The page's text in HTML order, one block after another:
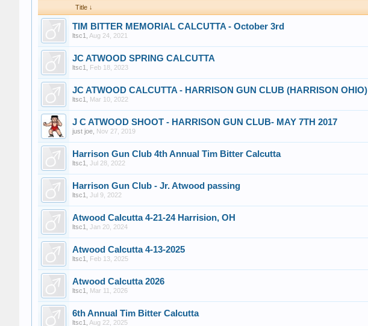
Title ↓
TIM BITTER MEMORIAL CALCUTTA - October 3rd
ltsc1 Aug 24, 2021
JC ATWOOD SPRING CALCUTTA
ltsc1 Feb 18, 2023
JC ATWOOD CALCUTTA - HARRISON GUN CLUB (HARRISON OHIO)
ltsc1 Mar 10, 2022
J C ATWOOD SHOOT - HARRISON GUN CLUB- MAY 7TH 2017
just joe Nov 27, 2019
Harrison Gun Club 4th Annual Tim Bitter Calcutta
ltsc1 Jul 28, 2022
Harrison Gun Club - Jr. Atwood passing
ltsc1 Jul 9, 2022
Atwood Calcutta 4-21-24 Harrision, OH
ltsc1 Jan 20, 2024
Atwood Calcutta 4-13-2025
ltsc1 Feb 13, 2025
Atwood Calcutta 2026
ltsc1 Mar 11, 2026
6th Annual Tim Bitter Calcutta
ltsc1 Aug 22, 2025